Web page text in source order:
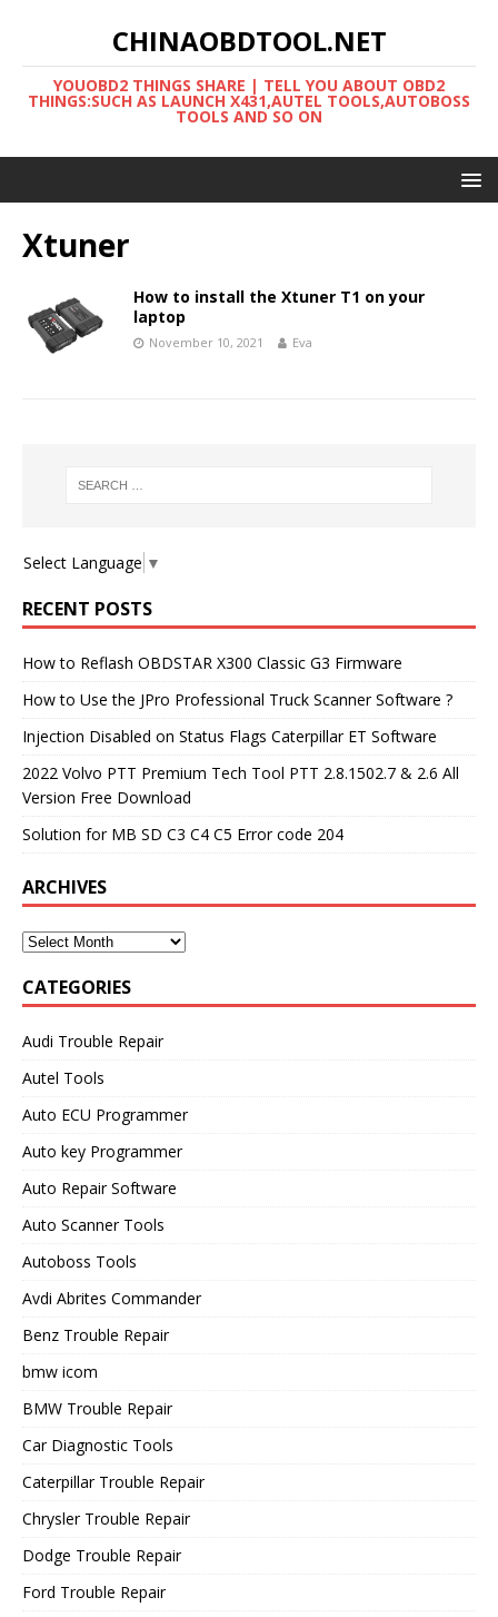
CHINAOBDTOOL.NET
YOUOBD2 THINGS SHARE | TELL YOU ABOUT OBD2
THINGS:SUCH AS LAUNCH X431,AUTEL TOOLS,AUTOBOSS
TOOLS AND SO ON
Xtuner
How to install the Xtuner T1 on your
laptop
November 10, 2021 Eva
Select Language ▼
RECENT POSTS
How to Reflash OBDSTAR X300 Classic G3 Firmware
How to Use the JPro Professional Truck Scanner Software ?
Injection Disabled on Status Flags Caterpillar ET Software
2022 Volvo PTT Premium Tech Tool PTT 2.8.1502.7 & 2.6 All
Version Free Download
Solution for MB SD C3 C4 C5 Error code 204
ARCHIVES
CATEGORIES
Audi Trouble Repair
Autel Tools
Auto ECU Programmer
Auto key Programmer
Auto Repair Software
Auto Scanner Tools
Autoboss Tools
Avdi Abrites Commander
Benz Trouble Repair
bmw icom
BMW Trouble Repair
Car Diagnostic Tools
Caterpillar Trouble Repair
Chrysler Trouble Repair
Dodge Trouble Repair
Ford Trouble Repair